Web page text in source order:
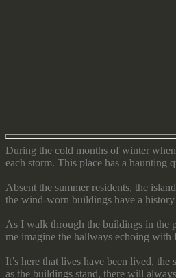
During the cold months of winter
each storm. This place has a haunting
Absent the summer residents, the
the wind-worn buildings have a history
As I walk through the buildings in the
me imagine the hallways echoing with
It’s here that lives have been lived,
as the buildings stand, there will